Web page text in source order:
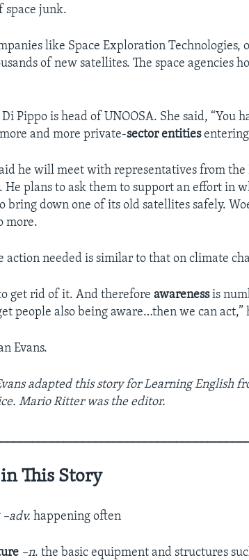
space junk.
like Space Exploration Technologies,
of new satellites. The space agencies
Pippo is head of UNOOSA. She said, “You
and more private-sector entities
he will meet with representatives from the
He plans to ask them to support an effort in
bring down one of its old satellites safely.
more.
action needed is similar to that on climate
get rid of it. And thereforeawarenessis
people also being aware…then we can act,”
Evans.
adapted this story for Learning English
Mario Ritter was the editor.
This Story
–adv.happening often
–n. the basic equipment and structures